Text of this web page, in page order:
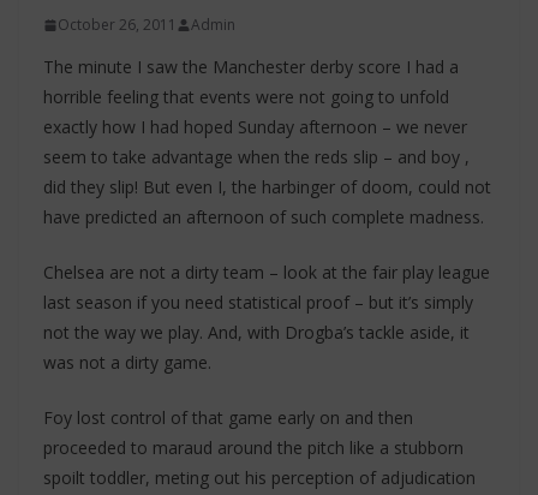
October 26, 2011 Admin
The minute I saw the Manchester derby score I had a
horrible feeling that events were not going to unfold
exactly how I had hoped Sunday afternoon – we never
seem to take advantage when the reds slip – and boy ,
did they slip! But even I, the harbinger of doom, could not
have predicted an afternoon of such complete madness.
Chelsea are not a dirty team – look at the fair play league
last season if you need statistical proof – but it’s simply
not the way we play. And, with Drogba’s tackle aside, it
was not a dirty game.
Foy lost control of that game early on and then
proceeded to maraud around the pitch like a stubborn
spoilt toddler, meting out his perception of adjudication